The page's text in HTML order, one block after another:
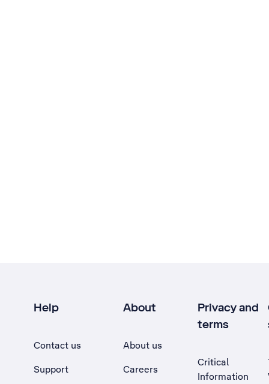
Help
Contact us
Support
About
About us
Careers
Privacy and
terms
Critical
Information